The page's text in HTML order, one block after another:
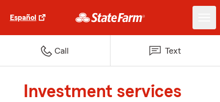
Español
Call Text
Investment services